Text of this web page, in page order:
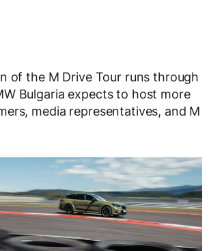
of the M Drive Tour runs through
Bulgaria expects to host more
media representatives, and M